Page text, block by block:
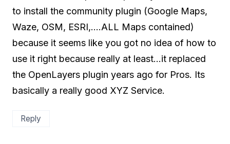
to install the community plugin (Google Maps,
Waze, OSM, ESRI,….ALL Maps contained)
because it seems like you got no idea of how to
use it right because really at least…it replaced
the OpenLayers plugin years ago for Pros. Its
basically a really good XYZ Service.
Reply